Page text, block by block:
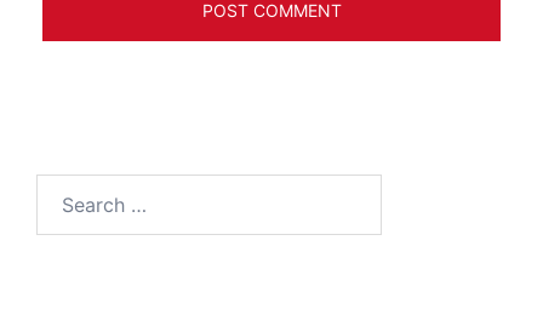
for: